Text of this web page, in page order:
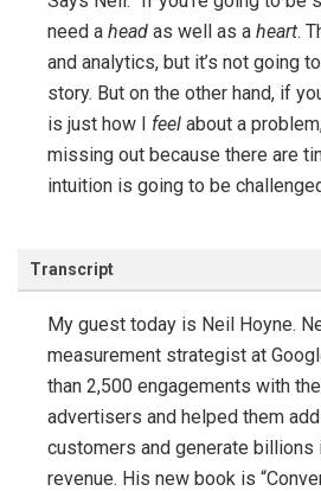
need a head as well as a heart.
and analytics, but it’s not going
story. But on the other hand, if
is just how I feel about a
missing out because there are
intuition is going to be
Transcript
My guest today is Neil Hoyne.
measurement strategist at
than 2,500 engagements with
advertisers and helped them
customers and generate billions
revenue. His new book is